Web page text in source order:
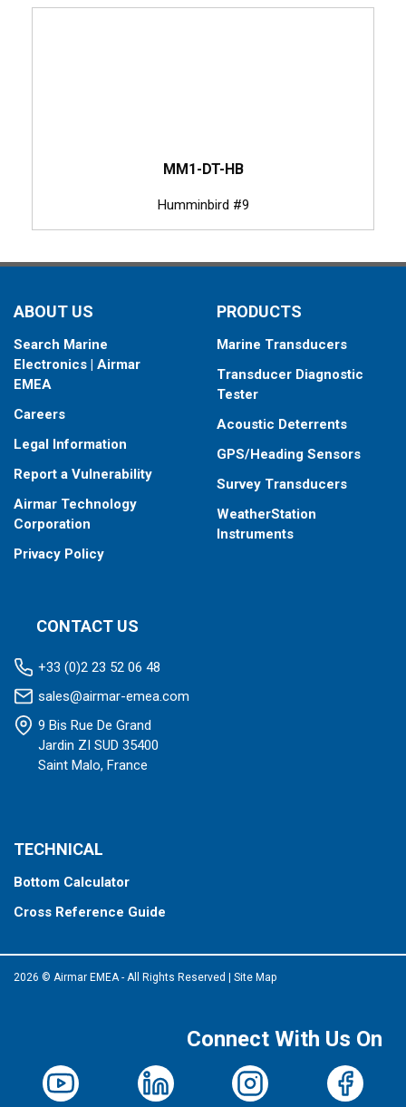
MM1-DT-HB
Humminbird #9
ABOUT US
Search Marine
Electronics | Airmar
EMEA
Careers
Legal Information
Report a Vulnerability
Airmar Technology
Corporation
Privacy Policy
PRODUCTS
Marine Transducers
Transducer Diagnostic
Tester
Acoustic Deterrents
GPS/Heading Sensors
Survey Transducers
WeatherStation
Instruments
CONTACT US
+33 (0)2 23 52 06 48
sales@airmar-emea.com
9 Bis Rue De Grand
Jardin ZI SUD 35400
Saint Malo, France
TECHNICAL
Bottom Calculator
Cross Reference Guide
2026 © Airmar EMEA - All Rights Reserved Site Map
Connect With Us On